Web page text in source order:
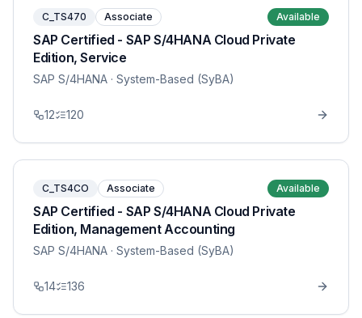
C_TS470 Associate Available
SAP Certified - SAP S/4HANA Cloud Private
Edition, Service
SAP S/4HANA · System-Based (SyBA)
12 120
C_TS4CO Associate Available
SAP Certified - SAP S/4HANA Cloud Private
Edition, Management Accounting
SAP S/4HANA · System-Based (SyBA)
14 136